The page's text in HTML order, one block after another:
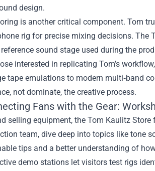
design.
is another critical component. Tom
rig for precise mixing decisions. The
sound stage used during the
interested in replicating Tom’s
tape emulations to modern multi‑band
not dominate, the creative process.
Fans with the Gear:
selling equipment, the Tom Kaulitz
team, dive deep into topics like tone
tips and a better understanding of
demo stations let visitors test rigs